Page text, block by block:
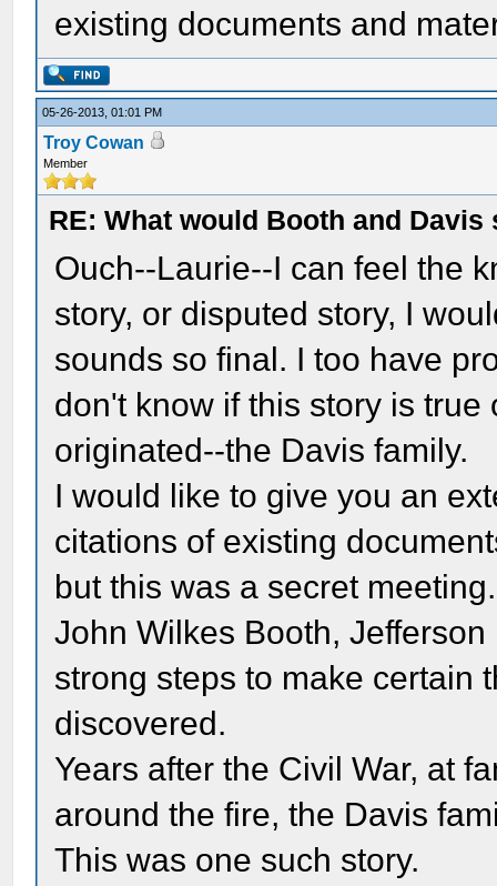
existing documents and
05-26-2013, 01:01 PM
Troy Cowan
Member
RE: What would Booth and Davis
Ouch--Laurie--I can feel the
story, or disputed story, I
sounds so final. I too have
don't know if this story is
originated--the Davis family.
I would like to give you an
citations of existing
but this was a secret
John Wilkes Booth,
strong steps to make certain
discovered.
Years after the Civil War, at
around the fire, the Davis
This was one such story.